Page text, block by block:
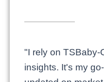
"I rely on TSBaby-
insights. It's my